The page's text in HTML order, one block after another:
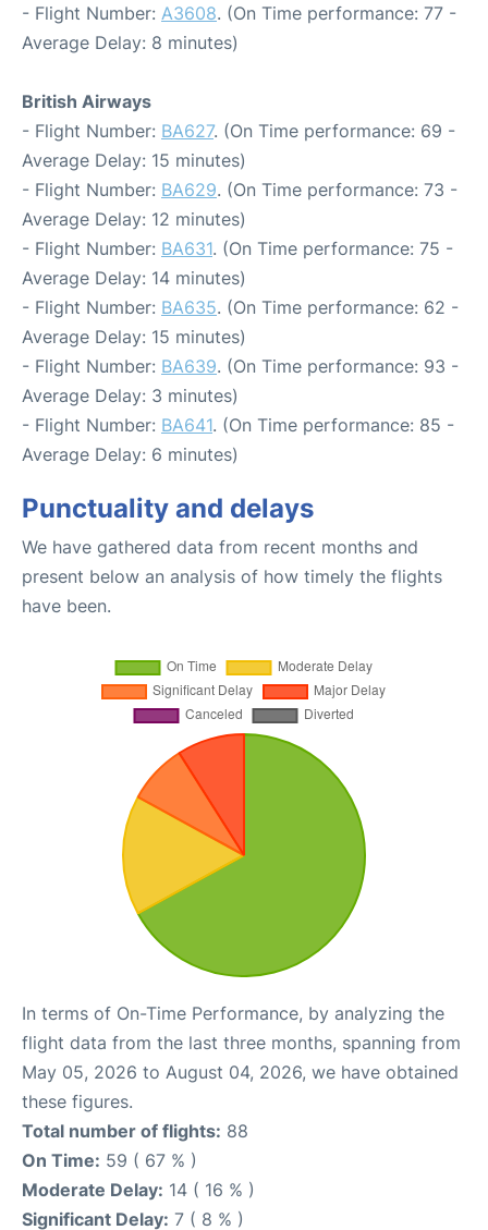
- Flight Number: A3608. (On Time performance: 77 -
Average Delay: 8 minutes)
British Airways
- Flight Number: BA627. (On Time performance: 69 -
Average Delay: 15 minutes)
- Flight Number: BA629. (On Time performance: 73 -
Average Delay: 12 minutes)
- Flight Number: BA631. (On Time performance: 75 -
Average Delay: 14 minutes)
- Flight Number: BA635. (On Time performance: 62 -
Average Delay: 15 minutes)
- Flight Number: BA639. (On Time performance: 93 -
Average Delay: 3 minutes)
- Flight Number: BA641. (On Time performance: 85 -
Average Delay: 6 minutes)
Punctuality and delays
We have gathered data from recent months and
present below an analysis of how timely the flights
have been.
In terms of On-Time Performance, by analyzing the
flight data from the last three months, spanning from
May 05, 2026 to August 04, 2026, we have obtained
these figures.
Total number of flights: 88
On Time: 59 ( 67 % )
Moderate Delay: 14 ( 16 % )
Significant Delay: 7 ( 8 % )